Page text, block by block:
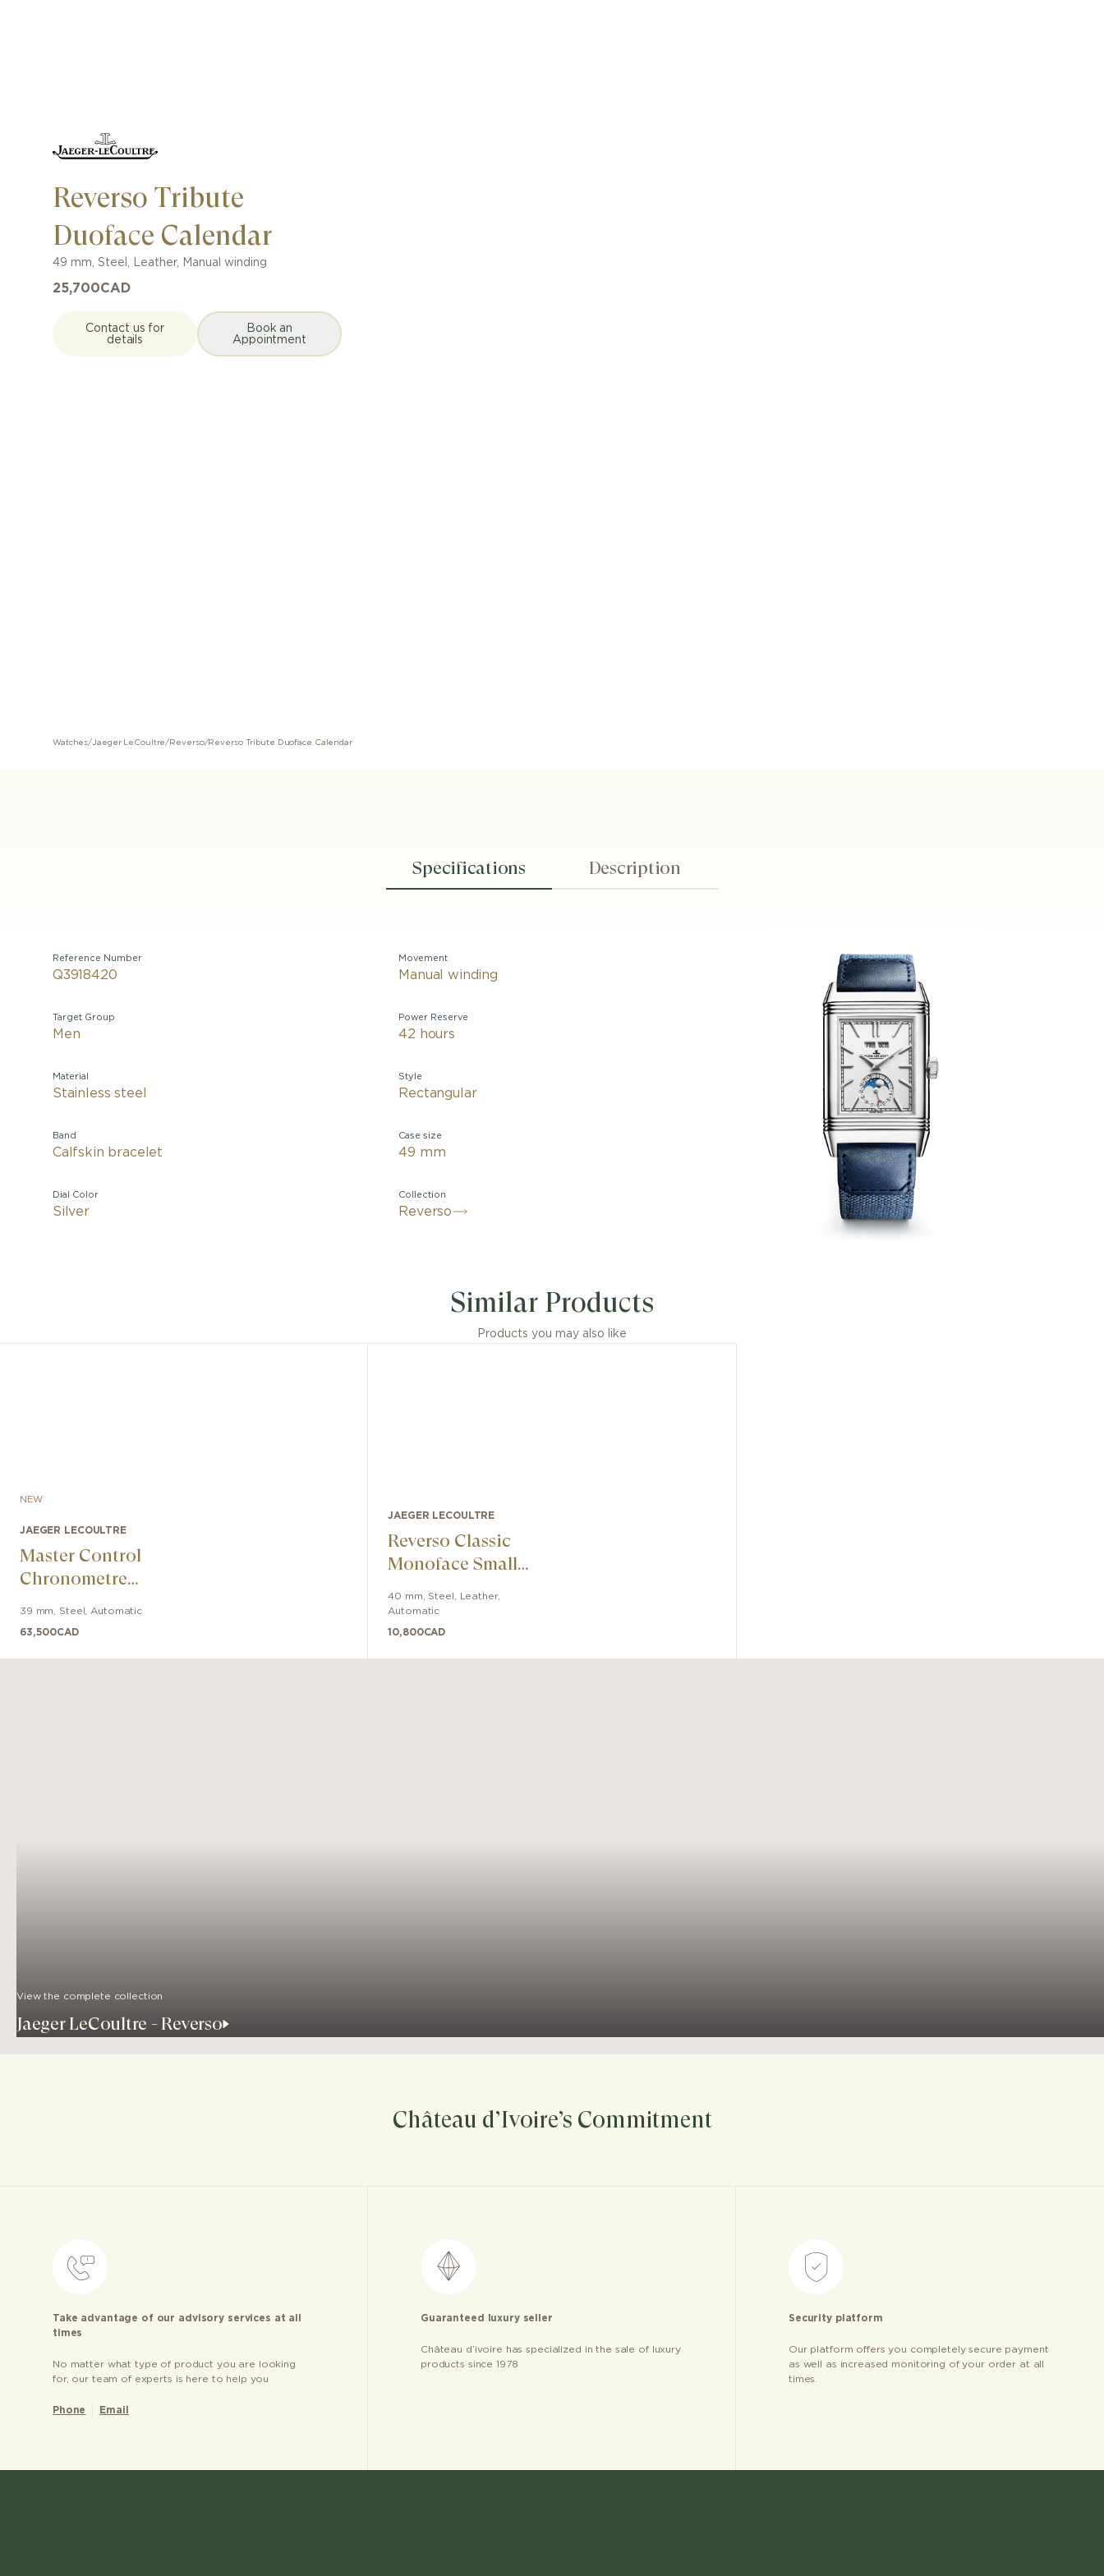
Reverso Tribute
Duoface Calendar
49 mm, Steel , Leather, Manual winding
25,700CAD
Contact us for
details
Book an
Appointment
Watches/Jaeger LeCoultre/ Reverso/Reverso Tribute Duoface Calendar
Specifications Description
Reference Number
Q3918420
Target Group
Men
Material
Stainless steel
Band
Calfskin bracelet
Dial Color
Silver
Movement
Manual winding
Power Reserve
42 hours
Style
Rectangular
Case size
49 mm
Collection
Reverso
Similar Products
Products you may also like
NEW
JAEGER LECOULTRE
Master Control
Chronometre
Calendar
39 mm Steel Automatic
63,500CAD
JAEGER LECOULTRE
Reverso Classic
Monoface Small
40 mm Steel Leather,
Automatic
10,800CAD
View the complete collection
Jaeger LeCoultre - Reverso
Château d’Ivoire’s Commitment
Take advantage of our advisory services at all
times
No matter what type of product you are looking
for, our team of experts is here to help you
Phone Email
Guaranteed luxury seller
Château d’ivoire has specialized in the sale of luxury
products since 1978
Security platform
Our platform offers you completely secure payment
as well as increased monitoring of your order at all
times.